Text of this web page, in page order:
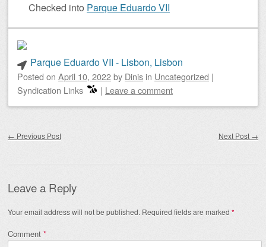
Checked into Parque Eduardo VII
Parque Eduardo VII - Lisbon, Lisbon
Posted on April 10, 2022by Dinis in Uncategorized |
Syndication Links
| Leave a comment
← Previous Post Next Post →
Leave a Reply
Your email address will not be published. Required fields are marked *
Comment *